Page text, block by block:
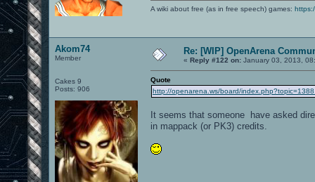
A wiki about free (as in free speech) games:
Akom74
Member
Cakes 9
Posts: 906
Re: [WIP] OpenArena
« Reply #122 on: January 03, 2013,
Quote
http://openarena.ws/board/
It seems that someone have asked
in mappack (or PK3) credits.